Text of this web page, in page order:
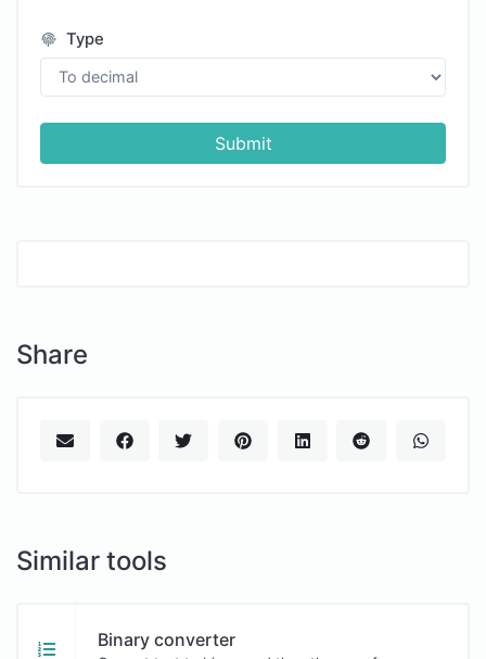
Type
Submit
Share
Similar tools
Binary converter